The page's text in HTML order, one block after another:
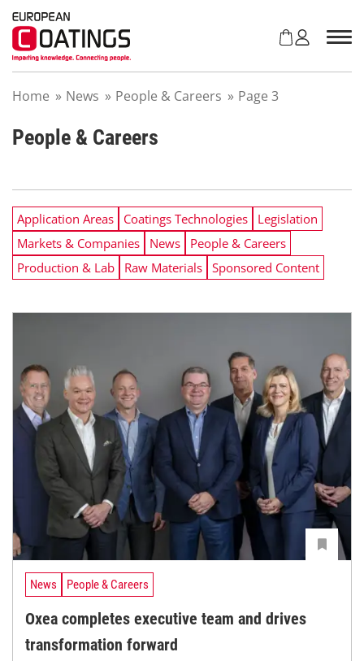
Home » News » People & Careers » Page 3
People & Careers
Application Areas Coatings Technologies
Legislation
Markets & Companies
News
People & Careers
Production & Lab
Raw Materials Sponsored Content
News People & Careers
Oxea completes executive team and drives
transformation forward